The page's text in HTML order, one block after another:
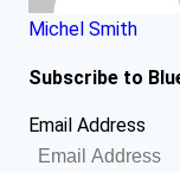
Michel Smith
Subscribe to
Email Address